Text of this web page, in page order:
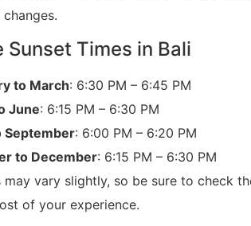
Sunset Times in Bali
to March: 6:30 PM – 6:45 PM
June: 6:15 PM – 6:30 PM
September: 6:00 PM – 6:20 PM
to December: 6:15 PM – 6:30 PM
may vary slightly, so be sure to check
of your experience.